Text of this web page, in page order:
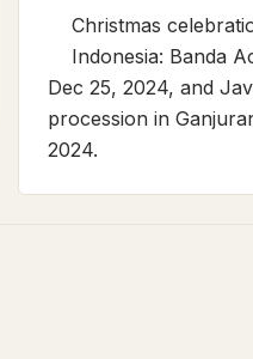
Christmas
Indonesia: Banda
Dec 25, 2024, and
procession in
2024.